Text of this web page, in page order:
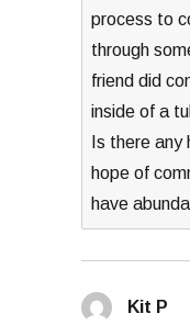
process to
through
friend did
inside of a
Is there any
hope of
have
Kit P